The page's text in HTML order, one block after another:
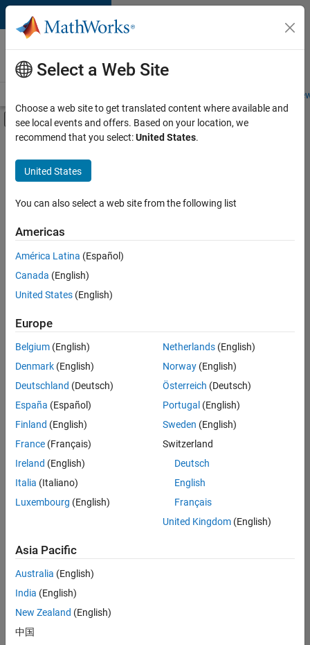
Skip to content
Careers at
MathWorks
Students and
Off-Canvas Navigation Menu Toggle
Main Content
FILTERED BY
Advanced Support
Program Management
Release Engineering
Sort By
Save
Selected
Senior Program Manager
Senior
Program
Manager
IN-Bangalore
Management
| Experienced
Senior Advanced Support Engineer
Senior
Advanced
Engineer
Experienced
2
of
2
Select a Web Site
Choose a web site to get translated content where available and
see local events and offers. Based on your location, we
recommend that you select:United States.
United States
You can also select a web site from the following list
Americas
América Latina (Español)
Canada (English)
United States (English)
Europe
Belgium (English)
Denmark (English)
Deutschland (Deutsch)
España (Español)
Finland (English)
France (Français)
Ireland (English)
Italia (Italiano)
Luxembourg (English)
Netherlands(English)
Norway(English)
Österreich (Deutsch)
Portugal (English)
Sweden (English)
Switzerland
Deutsch
English
Français
United Kingdom(English)
Asia Pacific
Australia (English)
India (English)
New Zealand (English)
中国